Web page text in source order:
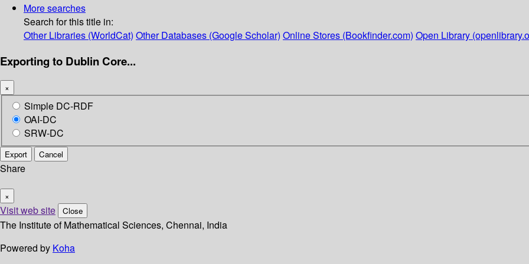
More searches
Search for this title in:
Other Libraries (WorldCat) Other Databases (Google Scholar) Online Stores (Bookfinder.com) Open Library
Exporting to Dublin Core...
×
Simple DC-RDF
OAI-DC
SRW-DC
Export Cancel
Share
×
Visit web site Close
The Institute of Mathematical Sciences, Chennai, India
Powered by Koha